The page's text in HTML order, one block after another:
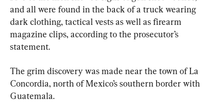
and all were found in the back of a truck wearing
dark clothing, tactical vests as well as firearm
magazine clips, according to the prosecutor’s
statement.
The grim discovery was made near the town of La
Concordia, north of Mexico’s southern border with
Guatemala.